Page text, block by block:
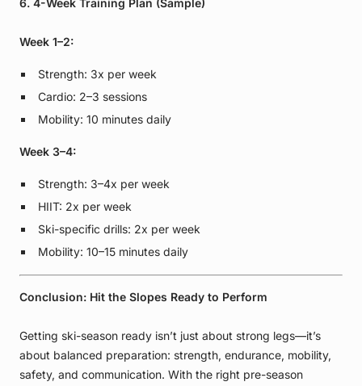
6. 4-Week Training Plan (Sample)
Week 1–2:
Strength: 3x per week
Cardio: 2–3 sessions
Mobility: 10 minutes daily
Week 3–4:
Strength: 3–4x per week
HIIT: 2x per week
Ski-specific drills: 2x per week
Mobility: 10–15 minutes daily
Conclusion: Hit the Slopes Ready to Perform
Getting ski-season ready isn’t just about strong legs—it’s
about balanced preparation: strength, endurance, mobility,
safety, and communication. With the right pre-season